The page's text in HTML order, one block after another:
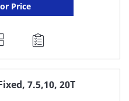
Price
7.5,10, 20T